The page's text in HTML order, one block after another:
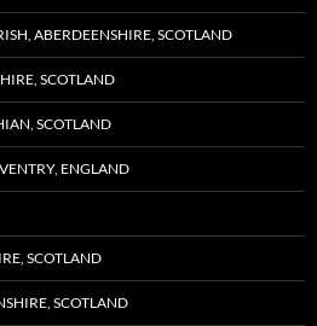
ABERDEENSHIRE, SCOTLAND
SCOTLAND
SCOTLAND
ENGLAND
SCOTLAND
SCOTLAND